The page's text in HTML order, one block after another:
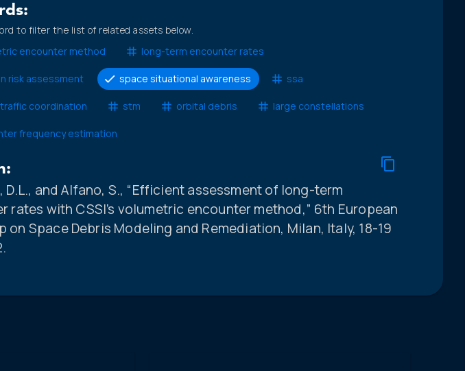
to filter the list of related assets below.
encounter method
long-term encounter rates
risk assessment space situational awareness ssa
coordination stm orbital debris large constellations
frequency estimation
D.L., and Alfano, S., “Efficient assessment of long-term
rates with CSSI’s volumetric encounter method,” 6th European
on Space Debris Modeling and Remediation, Milan, Italy, 18-19